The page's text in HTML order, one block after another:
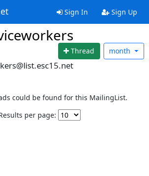
Sign In Sign Up
Thread month
could be found for this MailingList.
per page: